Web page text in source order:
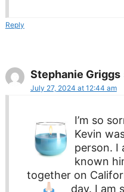
Reply
Stephanie Griggs
July 27, 2024 at 12:44 am
I’m so
Kevin
person. I
known
together on
day. I am